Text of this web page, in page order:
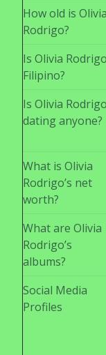
How old is Olivia
Rodrigo?
Is Olivia Rodrigo
Filipino?
Is Olivia Rodrigo
dating anyone?
What is Olivia
Rodrigo’s net
worth?
What are Olivia
Rodrigo’s
albums?
Social Media
Profiles